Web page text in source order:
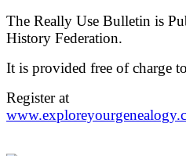
The Really Use Bulletin is
History Federation.
It is provided free of charge
Register at